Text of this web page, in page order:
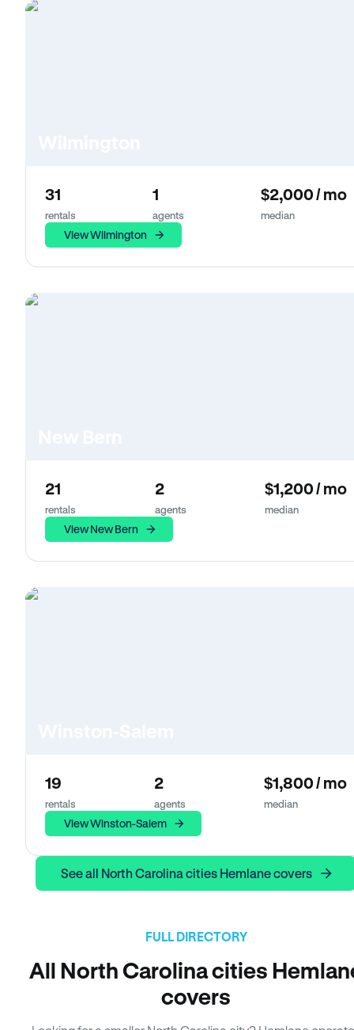
31
rentals
1
agents
$2,000 / mo
median
View Wilmington
21
rentals
2
agents
$1,200 / mo
median
View New Bern
19
rentals
2
agents
$1,800 / mo
median
View Winston-Salem
See all North Carolina cities Hemlane covers
FULL DIRECTORY
All North Carolina cities
covers